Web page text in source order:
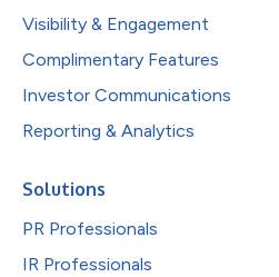
Visibility & Engagement
Complimentary Features
Investor Communications
Reporting & Analytics
Solutions
PR Professionals
IR Professionals